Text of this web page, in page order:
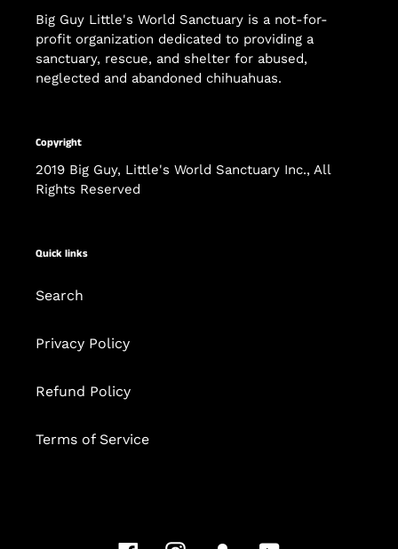
Big Guy Little's World Sanctuary is a not-for-
profit organization dedicated to providing a
sanctuary, rescue, and shelter for abused,
neglected and abandoned chihuahuas.
Copyright
2019 Big Guy, Little's World Sanctuary Inc., All
Rights Reserved
Quick links
Search
Privacy Policy
Refund Policy
Terms of Service